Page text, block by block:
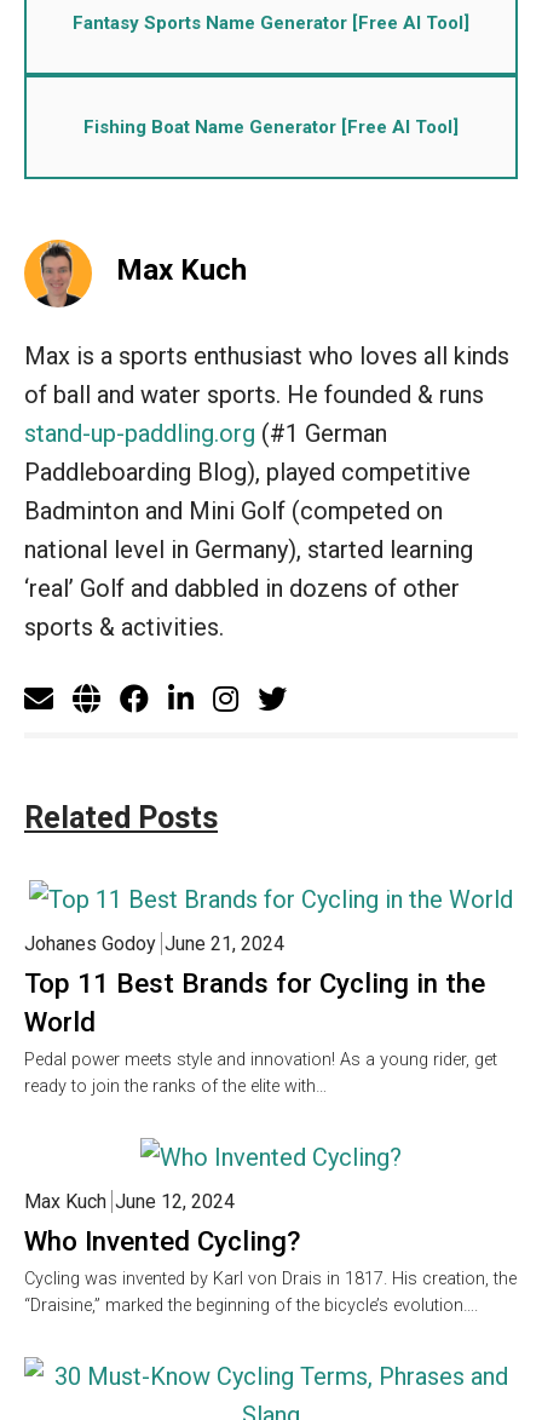
Fantasy Sports Name Generator [Free AI Tool]
Fishing Boat Name Generator [Free AI Tool]
Max Kuch
Max is a sports enthusiast who loves all kinds
of ball and water sports. He founded & runs
stand-up-paddling.org (#1 German
Paddleboarding Blog), played competitive
Badminton and Mini Golf (competed on
national level in Germany), started learning
‘real’ Golf and dabbled in dozens of other
sports & activities.
Related Posts
Top 11 Best Brands for Cycling in the
World
Johanes Godoy June 21, 2024
Pedal power meets style and innovation! As a young rider, get
ready to join the ranks of the elite with…
Who Invented Cycling?
Max Kuch June 12, 2024
Cycling was invented by Karl von Drais in 1817. His creation, the
“Draisine,” marked the beginning of the bicycle’s evolution….